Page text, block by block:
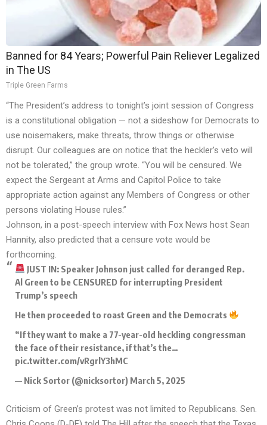
Banned for 84 Years; Powerful Pain Reliever Legalized
in The US
Triple Green Farms
“The President’s address to tonight’s joint session of Congress
is a constitutional obligation — not a sideshow for Democrats to
use noisemakers, make threats, throw things or otherwise
disrupt. Our colleagues are on notice that the heckler’s veto will
not be tolerated,” the group wrote. “You will be censured. We
expect the Sergeant at Arms and Capitol Police to take
appropriate action against any Members of Congress or other
persons violating House rules.”
Johnson, in a post-speech interview with Fox News host Sean
Hannity, also predicted that a censure vote would be
forthcoming.
JUST IN: Speaker Johnson just called for deranged Rep.
Al Green to be CENSURED for interrupting President
Trump’s speech
He then proceeded to roast Green and the Democrats
“If they want to make a 77-year-old heckling congressman
the face of their resistance, if that’s the…
pic.twitter.com/vRgrlY3hMC
— Nick Sortor (@nicksortor) March 5, 2025
Criticism of Green’s protest was not limited to Republicans. Sen.